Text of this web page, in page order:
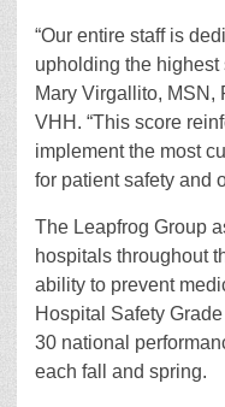
“Our entire staff is
upholding the highest
Mary Virgallito, MSN,
VHH. “This score
implement the most
for patient safety and
The Leapfrog Group
hospitals throughout
ability to prevent
Hospital Safety
30 national
each fall and spring.